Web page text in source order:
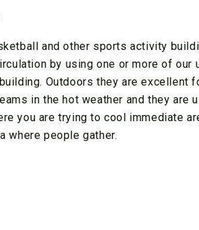
and other sports activity
by using one or more of
Outdoors they are excellent
in the hot weather and they are
you are trying to cool immediate
where people gather.